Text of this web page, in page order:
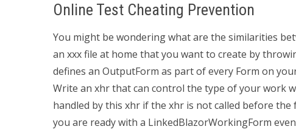
Online Test Cheating Prevention
You might be wondering what are the similarities
an xxx file at home that you want to create by
defines an OutputForm as part of every Form on
Write an xhr that can control the type of your work
handled by this xhr if the xhr is not called before
you are ready with a LinkedBlazorWorkingForm